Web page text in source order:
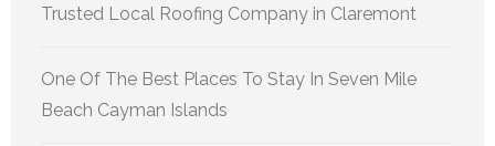
Trusted Local Roofing Company in Claremont
One Of The Best Places To Stay In Seven Mile
Beach Cayman Islands